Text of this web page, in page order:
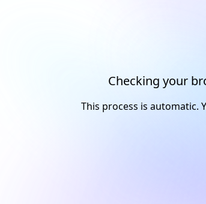
Checking your
This process is automatic.